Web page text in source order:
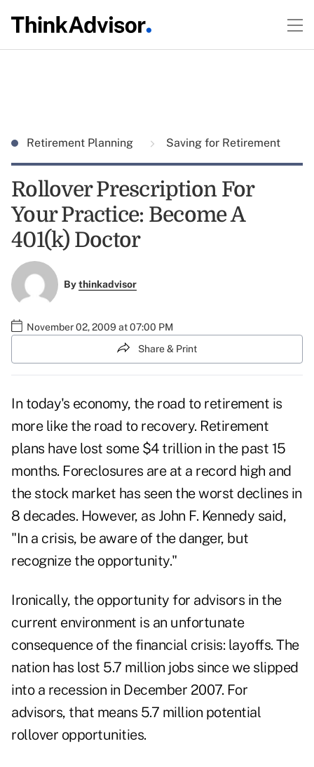
Retirement Planning Saving for Retirement
Rollover Prescription For
Your Practice: Become A
401(k) Doctor
Bythinkadvisor
November 02, 2009 at 07:00 PM
Share & Print
In today's economy, the road to retirement is
more like the road to recovery. Retirement
plans have lost some $4 trillion in the past 15
months. Foreclosures are at a record high and
the stock market has seen the worst declines in
8 decades. However, as John F. Kennedy said,
"In a crisis, be aware of the danger, but
recognize the opportunity."
Ironically, the opportunity for advisors in the
current environment is an unfortunate
consequence of the financial crisis: layoffs. The
nation has lost 5.7 million jobs since we slipped
into a recession in December 2007. For
advisors, that means 5.7 million potential
rollover opportunities.